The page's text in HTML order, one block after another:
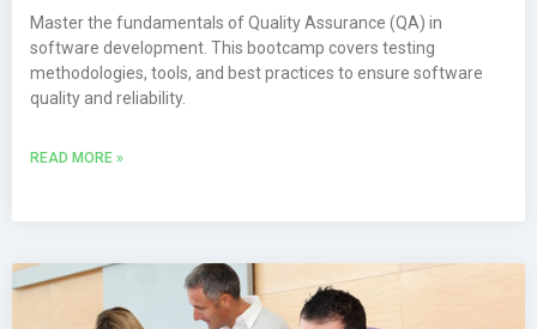
Master the fundamentals of Quality Assurance (QA) in
software development. This bootcamp covers testing
methodologies, tools, and best practices to ensure software
quality and reliability.
READ MORE »